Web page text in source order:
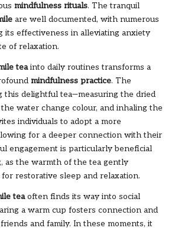
mindfulness rituals. The tranquil
are well documented, with numerous
its effectiveness in alleviating anxiety
of relaxation.
teainto daily routines transforms a
mindfulness practice. The
this delightful tea—measuring the dried
water change colour, and inhaling the
individuals to adopt a more
for a deeper connection with their
engagement is particularly beneficial
as the warmth of the tea gently
restorative sleep and relaxation.
teaoften finds its way into social
a warm cup fosters connection and
and family. In these moments, it